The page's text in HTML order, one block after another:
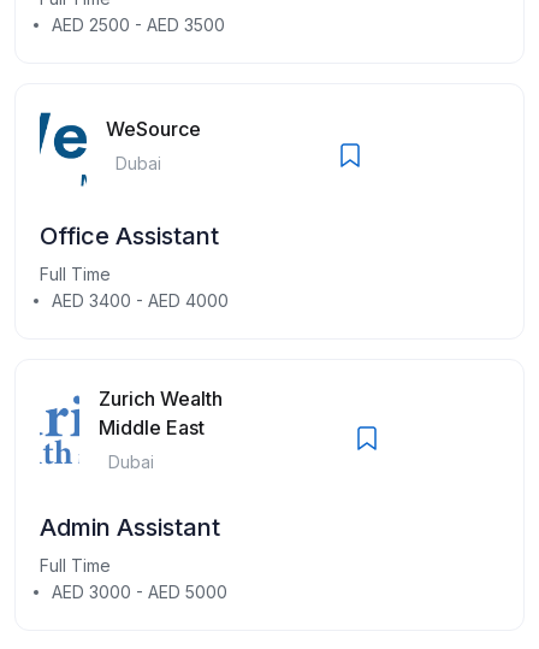
AED 2500 - AED 3500
WeSource
Dubai
Office Assistant
Full Time
AED 3400 - AED 4000
Zurich Wealth
Middle East
Dubai
Admin Assistant
Full Time
AED 3000 - AED 5000